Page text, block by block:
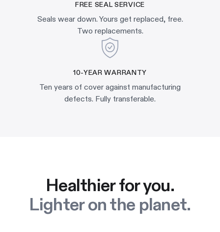
FREE SEAL SERVICE
Seals wear down. Yours get replaced, free.
Two replacements.
10-YEAR WARRANTY
Ten years of cover against manufacturing
defects. Fully transferable.
Healthier for you.
Lighter on the planet.